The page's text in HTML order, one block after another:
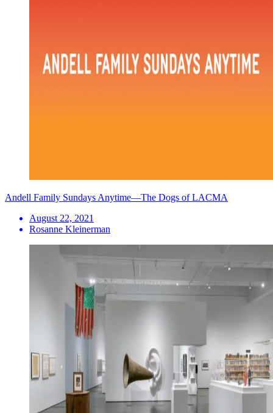
Andell Family Sundays Anytime—The Dogs of LACMA
August 22, 2021
Rosanne Kleinerman